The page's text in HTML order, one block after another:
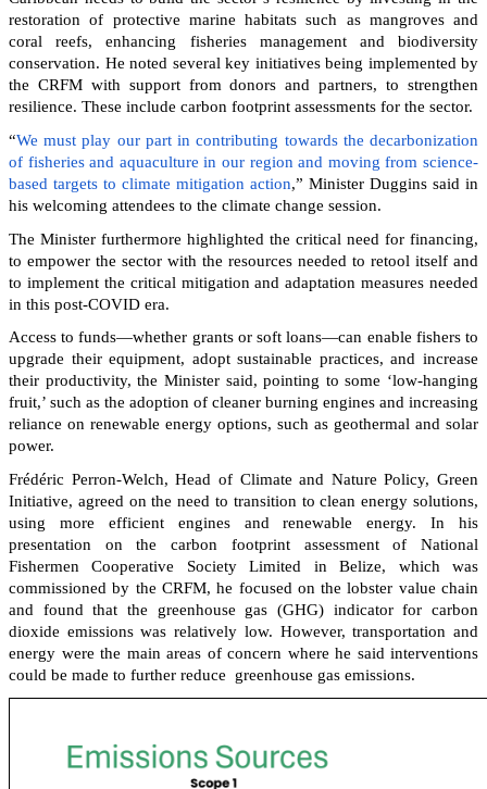
restoration of protective marine habitats such as mangroves and
coral reefs, enhancing fisheries management and biodiversity
conservation. He noted several key initiatives being implemented by
the CRFM with support from donors and partners, to strengthen
resilience. These include carbon footprint assessments for the sector.
“We must play our part in contributing towards the decarbonization
of fisheries and aquaculture in our region and moving from science-
based targets to climate mitigation action,” Minister Duggins said in
his welcoming attendees to the climate change session.
The Minister furthermore highlighted the critical need for financing,
to empower the sector with the resources needed to retool itself and
to implement the critical mitigation and adaptation measures needed
in this post-COVID era.
Access to funds—whether grants or soft loans—can enable fishers to
upgrade their equipment, adopt sustainable practices, and increase
their productivity, the Minister said, pointing to some ‘low-hanging
fruit,’ such as the adoption of cleaner burning engines and increasing
reliance on renewable energy options, such as geothermal and solar
power.
Frédéric Perron-Welch, Head of Climate and Nature Policy, Green
Initiative, agreed on the need to transition to clean energy solutions,
using more efficient engines and renewable energy. In his
presentation on the carbon footprint assessment of National
Fishermen Cooperative Society Limited in Belize, which was
commissioned by the CRFM, he focused on the lobster value chain
and found that the greenhouse gas (GHG) indicator for carbon
dioxide emissions was relatively low. However, transportation and
energy were the main areas of concern where he said interventions
could be made to further reduce greenhouse gas emissions.